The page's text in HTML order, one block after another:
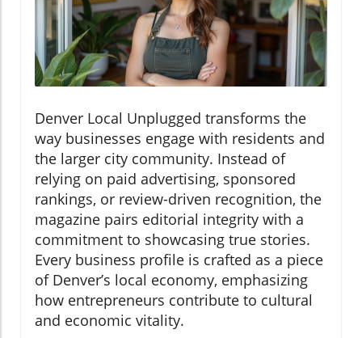
Denver Local Unplugged transforms the
way businesses engage with residents and
the larger city community. Instead of
relying on paid advertising, sponsored
rankings, or review-driven recognition, the
magazine pairs editorial integrity with a
commitment to showcasing true stories.
Every business profile is crafted as a piece
of Denver’s local economy, emphasizing
how entrepreneurs contribute to cultural
and economic vitality.